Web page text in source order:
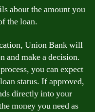
about the amount you
the loan.
Union Bank will
and make a decision.
you can expect
status. If approved,
directly into your
money you need as